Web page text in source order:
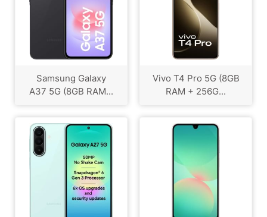
Samsung Galaxy
A37 5G (8GB RAM...
Vivo T4 Pro 5G (8GB
RAM + 256G...